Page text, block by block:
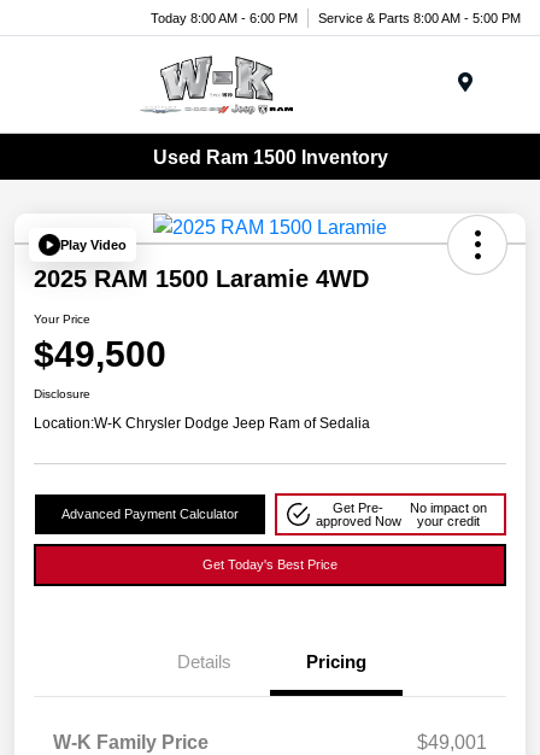
Today 8:00 AM - 6:00 PM Service & Parts 8:00 AM - 5:00 PM
Used Ram 1500 Inventory
Play Video
2025 RAM 1500 Laramie 4WD
Your Price
$49,500
Disclosure
Location:W-K Chrysler Dodge Jeep Ram of Sedalia
Advanced Payment Calculator
Get Pre-
approved Now
No impact on
your credit
Get Today's Best Price
Details Pricing
W-K Family Price
$49,001